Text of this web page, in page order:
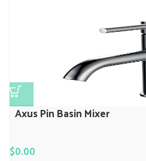
Axus Pin Basin Mixer
$0.00